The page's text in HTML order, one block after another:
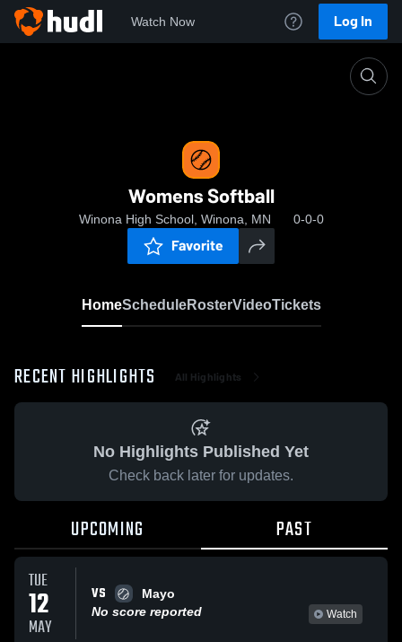
Watch Now Log In
Womens Softball
Winona High School, Winona, MN 0-0-0
Favorite
HomeScheduleRosterVideoTickets
RECENT HIGHLIGHTS All Highlights
No Highlights Published Yet
Check back later for updates.
UPCOMING PAST
TUE
12
MAY
VS
Mayo
No score reported
Watch